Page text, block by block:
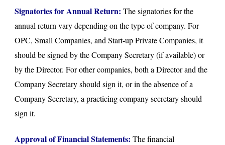
Signatories for Annual Return: The signatories for the
annual return vary depending on the type of company. For
OPC, Small Companies, and Start-up Private Companies, it
should be signed by the Company Secretary (if available) or
by the Director. For other companies, both a Director and the
Company Secretary should sign it, or in the absence of a
Company Secretary, a practicing company secretary should
sign it.
Approval of Financial Statements: The financial